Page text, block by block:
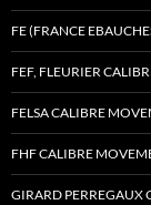
FE (FRANCE
FEF, FLEURIER
FELSA CALIBRE
FHF CALIBRE
GIRARD PERREGAUX